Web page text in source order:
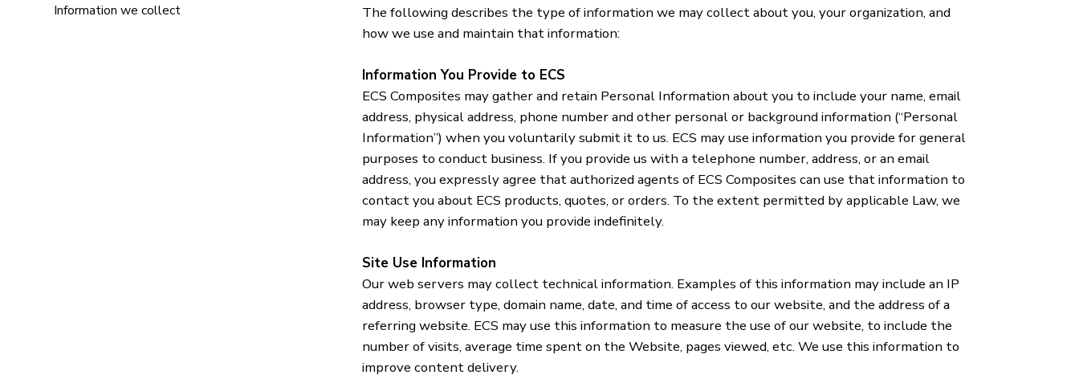
Information we collect
The following describes the type of information we may collect about you, your organization, and
how we use and maintain that information:
Information You Provide to ECS
ECS Composites may gather and retain Personal Information about you to include your name, email
address, physical address, phone number and other personal or background information (“Personal
Information”) when you voluntarily submit it to us. ECS may use information you provide for general
purposes to conduct business. If you provide us with a telephone number, address, or an email
address, you expressly agree that authorized agents of ECS Composites can use that information to
contact you about ECS products, quotes, or orders. To the extent permitted by applicable Law, we
may keep any information you provide indefinitely.
Site Use Information
Our web servers may collect technical information. Examples of this information may include an IP
address, browser type, domain name, date, and time of access to our website, and the address of a
referring website. ECS may use this information to measure the use of our website, to include the
number of visits, average time spent on the Website, pages viewed, etc. We use this information to
improve content delivery.